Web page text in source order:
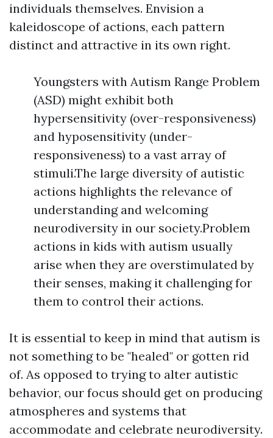
individuals themselves. Envision a
kaleidoscope of actions, each pattern
distinct and attractive in its own right.
Youngsters with Autism Range Problem
(ASD) might exhibit both
hypersensitivity (over-responsiveness)
and hyposensitivity (under-
responsiveness) to a vast array of
stimuli.The large diversity of autistic
actions highlights the relevance of
understanding and welcoming
neurodiversity in our society.Problem
actions in kids with autism usually
arise when they are overstimulated by
their senses, making it challenging for
them to control their actions.
It is essential to keep in mind that autism is
not something to be "healed" or gotten rid
of. As opposed to trying to alter autistic
behavior, our focus should get on producing
atmospheres and systems that
accommodate and celebrate neurodiversity.